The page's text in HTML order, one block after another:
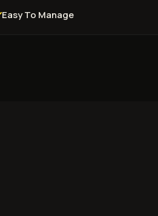
Easy To Manage